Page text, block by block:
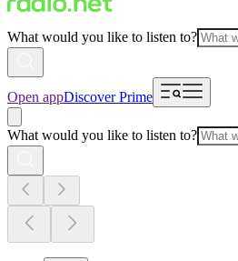
What would you like to listen to?
Open appDiscover Prime
What would you like to listen to?